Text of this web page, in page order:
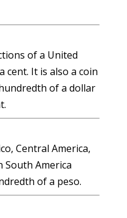
of a United
cent. It is also a coin
of a dollar
Central America,
South America
of a peso.